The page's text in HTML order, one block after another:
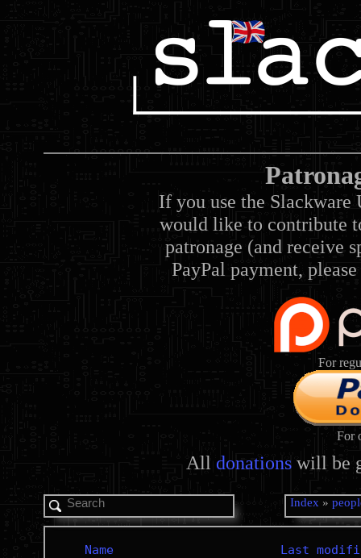
If you use the Slackware
would like to contribute
patronage (and receive
PayPal payment,
For
For
All donations will be
Index »
Name Last